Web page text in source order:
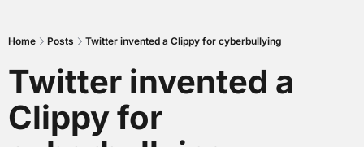
Home Posts Twitter invented a Clippy for cyberbullying
Twitter invented a
Clippy for